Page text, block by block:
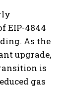
EIP-4844
As the
upgrade,
is
gas